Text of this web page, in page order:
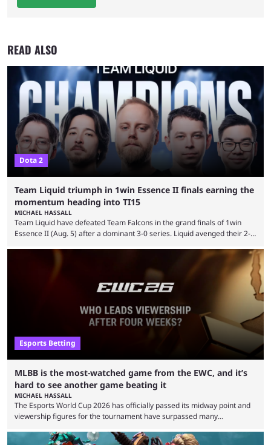
READ ALSO
Dota 2
Team Liquid triumph in 1win Essence II finals earning the
momentum heading into TI15
MICHAEL HASSALL
Team Liquid have defeated Team Falcons in the grand finals of 1win
Essence II (Aug. 5) after a dominant 3-0 series. Liquid avenged their 2-0
remarkable turn-around win. Team Liquid figured out in their second
clash with Team Falcons that there was a really easy trick to beating the
green birds: Don’t let Ammar "ATF" Al-Assaf have ...
Esports Betting
MLBB is the most-watched game from the EWC, and it’s
hard to see another game beating it
MICHAEL HASSALL
The Esports World Cup 2026 has officially passed its midway point and
viewership figures for the tournament have surpassed many
revealed new statistics for the event on Aug. 6, showcasing just how